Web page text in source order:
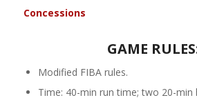
Concessions
GAME
Modified FIBA rules.
Time: 40-min run time; two 20-min